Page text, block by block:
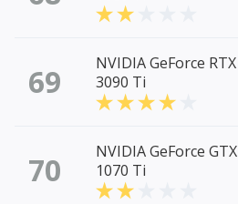
69
NVIDIA GeForce RTX
3090 Ti
70
NVIDIA GeForce GTX
1070 Ti